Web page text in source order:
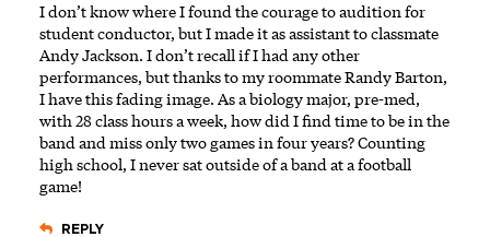
I don’t know where I found the courage to audition for
student conductor, but I made it as assistant to classmate
Andy Jackson. I don’t recall if I had any other
performances, but thanks to my roommate Randy Barton,
I have this fading image. As a biology major, pre-med,
with 28 class hours a week, how did I find time to be in the
band and miss only two games in four years? Counting
high school, I never sat outside of a band at a football
game!
REPLY